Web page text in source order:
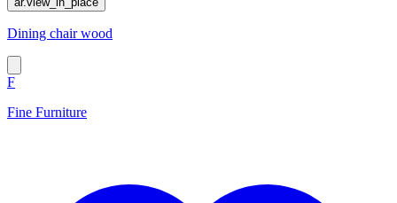
Dining chair wood
F
Fine Furniture